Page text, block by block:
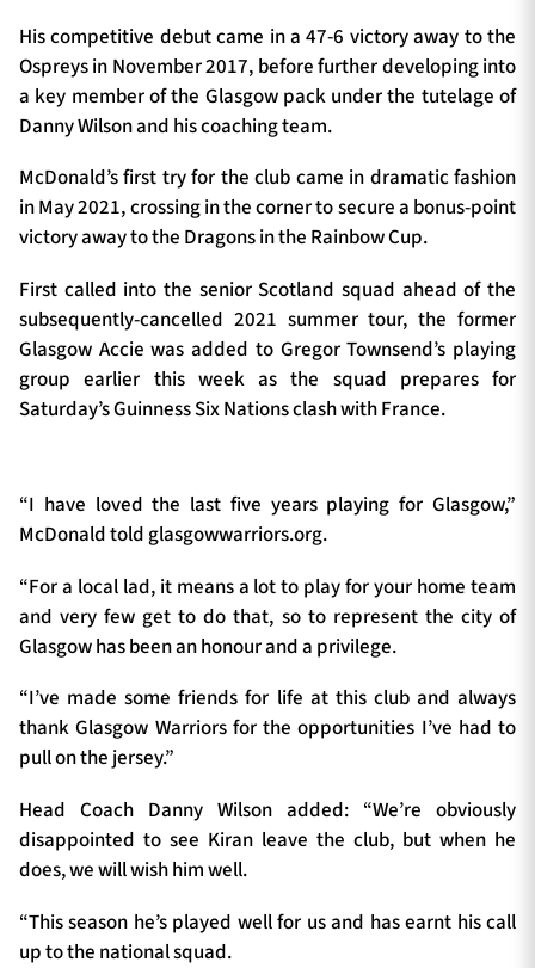
His competitive debut came in a 47-6 victory away to the
Ospreys in November 2017, before further developing into
a key member of the Glasgow pack under the tutelage of
Danny Wilson and his coaching team.
McDonald’s first try for the club came in dramatic fashion
in May 2021, crossing in the corner to secure a bonus-point
victory away to the Dragons in the Rainbow Cup.
First called into the senior Scotland squad ahead of the
subsequently-cancelled 2021 summer tour, the former
Glasgow Accie was added to Gregor Townsend’s playing
group earlier this week as the squad prepares for
Saturday’s Guinness Six Nations clash with France.
“I have loved the last five years playing for Glasgow,”
McDonald told glasgowwarriors.org.
“For a local lad, it means a lot to play for your home team
and very few get to do that, so to represent the city of
Glasgow has been an honour and a privilege.
“I’ve made some friends for life at this club and always
thank Glasgow Warriors for the opportunities I’ve had to
pull on the jersey.”
Head Coach Danny Wilson added: “We’re obviously
disappointed to see Kiran leave the club, but when he
does, we will wish him well.
“This season he’s played well for us and has earnt his call
up to the national squad.